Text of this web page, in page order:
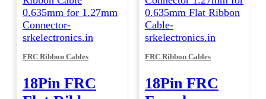
FRC Ribbon Cables
18Pin FRC
FRC Ribbon Cables
18Pin FRC